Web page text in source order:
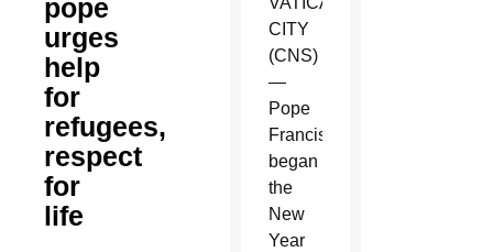
pope
urges
help
for
refugees,
respect
for
life
CITY
(CNS)
—
Pope
Francis
began
the
New
Year